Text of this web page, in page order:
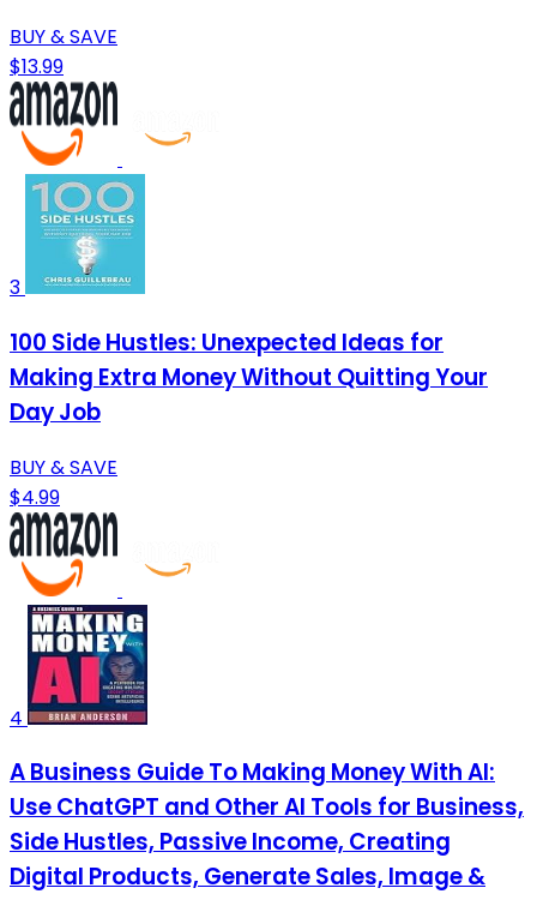
BUY & SAVE
$13.99
3
100 Side Hustles: Unexpected Ideas for
Making Extra Money Without Quitting Your
Day Job
BUY & SAVE
$4.99
4
A Business Guide To Making Money With AI:
Use ChatGPT and Other AI Tools for Business,
Side Hustles, Passive Income, Creating
Digital Products, Generate Sales, Image &